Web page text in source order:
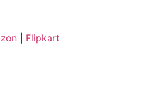
Flipkart